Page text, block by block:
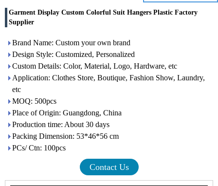
Garment Display Custom Colorful Suit Hangers Plastic Factory
Supplier
Brand Name: Custom your own brand
Design Style: Customized, Personalized
Custom Details: Color, Material, Logo, Hardware, etc
Application: Clothes Store, Boutique, Fashion Show, Laundry,
etc
MOQ: 500pcs
Place of Origin: Guangdong, China
Production time: About 30 days
Packing Dimension: 53*46*56 cm
PCs/ Ctn: 100pcs
Contact Us